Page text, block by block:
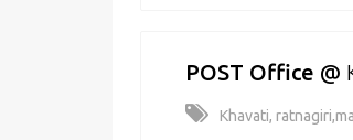
POST Office @
Khavati,